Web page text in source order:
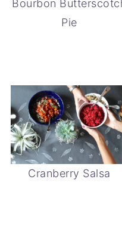
Bourbon
Pie
Cranberry Salsa